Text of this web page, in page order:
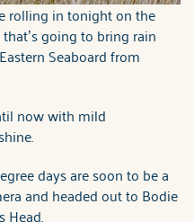
rolling in tonight on the
going to bring rain
Seaboard from
now with mild
days are soon to be a
and headed out to Bodie
Head.